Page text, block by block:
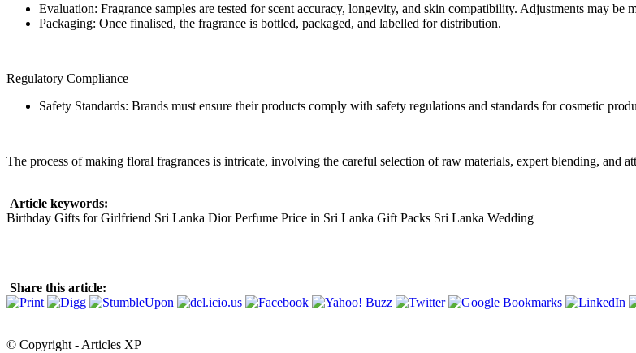
Evaluation: Fragrance samples are tested for scent accuracy, longevity, and skin compatibility. Adjustments may be
Packaging: Once finalised, the fragrance is bottled, packaged, and labelled for distribution.
Regulatory Compliance
Safety Standards: Brands must ensure their products comply with safety regulations and standards for cosmetic
The process of making floral fragrances is intricate, involving the careful selection of raw materials, expert blending, and
Article keywords:
Birthday Gifts for Girlfriend Sri Lanka Dior Perfume Price in Sri Lanka Gift Packs Sri Lanka Wedding
Share this article:
© Copyright - Articles XP